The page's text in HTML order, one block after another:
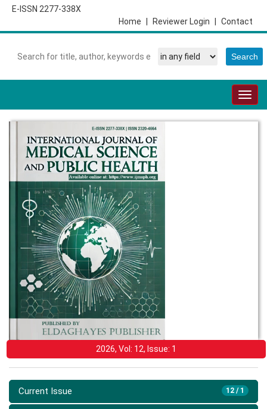
E-ISSN 2277-338X
Contact
Reviewer Login
Home
2026, Vol: 12, Issue: 1
12 / 1
Current Issue